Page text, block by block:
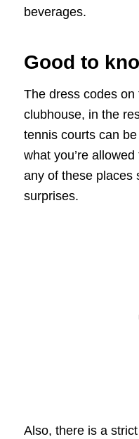
beverages.
Good to
The dress codes
clubhouse, in the
tennis courts can
what you’re
any of these places
surprises.
Also, there is a